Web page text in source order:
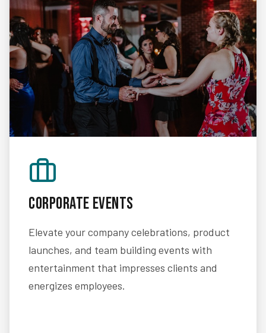
Corporate Events
Elevate your company celebrations, product
launches, and team building events with
entertainment that impresses clients and
energizes employees.